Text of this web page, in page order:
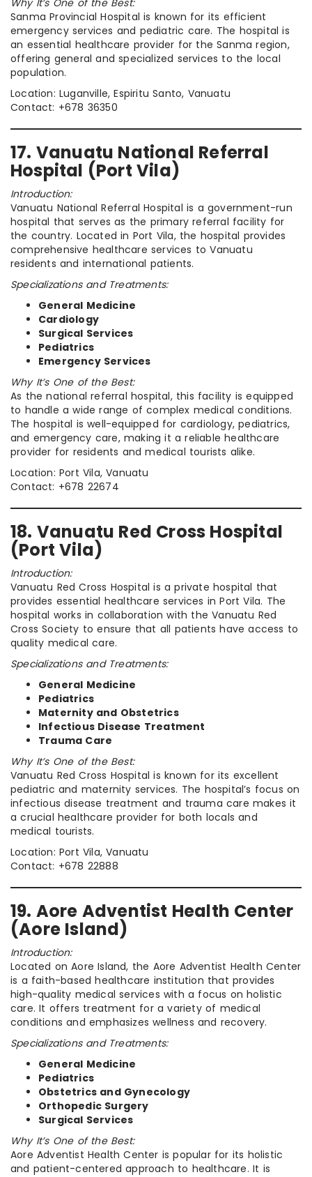
Sanma Provincial Hospital is known for its efficient
emergency services and pediatric care. The hospital is
an essential healthcare provider for the Sanma region,
offering general and specialized services to the local
population.
Location: Luganville, Espiritu Santo, Vanuatu
Contact: +678 36350
17. Vanuatu National Referral
Hospital (Port Vila)
Introduction:
Vanuatu National Referral Hospital is a government-run
hospital that serves as the primary referral facility for
the country. Located in Port Vila, the hospital provides
comprehensive healthcare services to Vanuatu
residents and international patients.
Specializations and Treatments:
General Medicine
Cardiology
Surgical Services
Pediatrics
Emergency Services
Why It’s One of the Best:
As the national referral hospital, this facility is equipped
to handle a wide range of complex medical conditions.
The hospital is well-equipped for cardiology, pediatrics,
and emergency care, making it a reliable healthcare
provider for residents and medical tourists alike.
Location: Port Vila, Vanuatu
Contact: +678 22674
18. Vanuatu Red Cross Hospital
(Port Vila)
Introduction:
Vanuatu Red Cross Hospital is a private hospital that
provides essential healthcare services in Port Vila. The
hospital works in collaboration with the Vanuatu Red
Cross Society to ensure that all patients have access to
quality medical care.
Specializations and Treatments:
General Medicine
Pediatrics
Maternity and Obstetrics
Infectious Disease Treatment
Trauma Care
Why It’s One of the Best:
Vanuatu Red Cross Hospital is known for its excellent
pediatric and maternity services. The hospital’s focus on
infectious disease treatment and trauma care makes it
a crucial healthcare provider for both locals and
medical tourists.
Location: Port Vila, Vanuatu
Contact: +678 22888
19. Aore Adventist Health Center
(Aore Island)
Introduction:
Located on Aore Island, the Aore Adventist Health Center
is a faith-based healthcare institution that provides
high-quality medical services with a focus on holistic
care. It offers treatment for a variety of medical
conditions and emphasizes wellness and recovery.
Specializations and Treatments:
General Medicine
Pediatrics
Obstetrics and Gynecology
Orthopedic Surgery
Surgical Services
Why It’s One of the Best:
Aore Adventist Health Center is popular for its holistic
and patient-centered approach to healthcare. It is